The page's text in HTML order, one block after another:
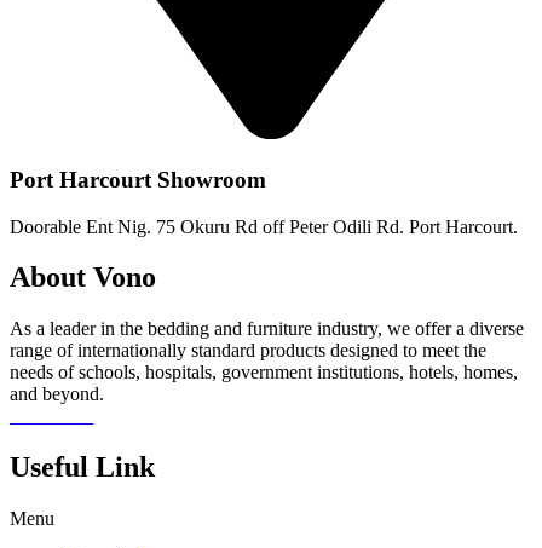
Port Harcourt Showroom
Doorable Ent Nig. 75 Okuru Rd off Peter Odili Rd. Port Harcourt.
About Vono
As a leader in the bedding and furniture industry, we offer a diverse
range of internationally standard products designed to meet the
needs of schools, hospitals, government institutions, hotels, homes,
and beyond.
Useful Link
Menu